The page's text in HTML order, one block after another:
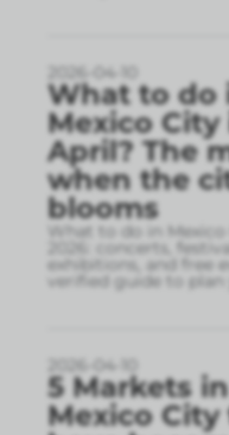
2026-04-10
What to do
Mexico City
April? The
when the
blooms
What to do in Mexico
2026: concerts,
exhibitions, and free
verified guide to plan
2026-04-10
5 Markets in
Mexico